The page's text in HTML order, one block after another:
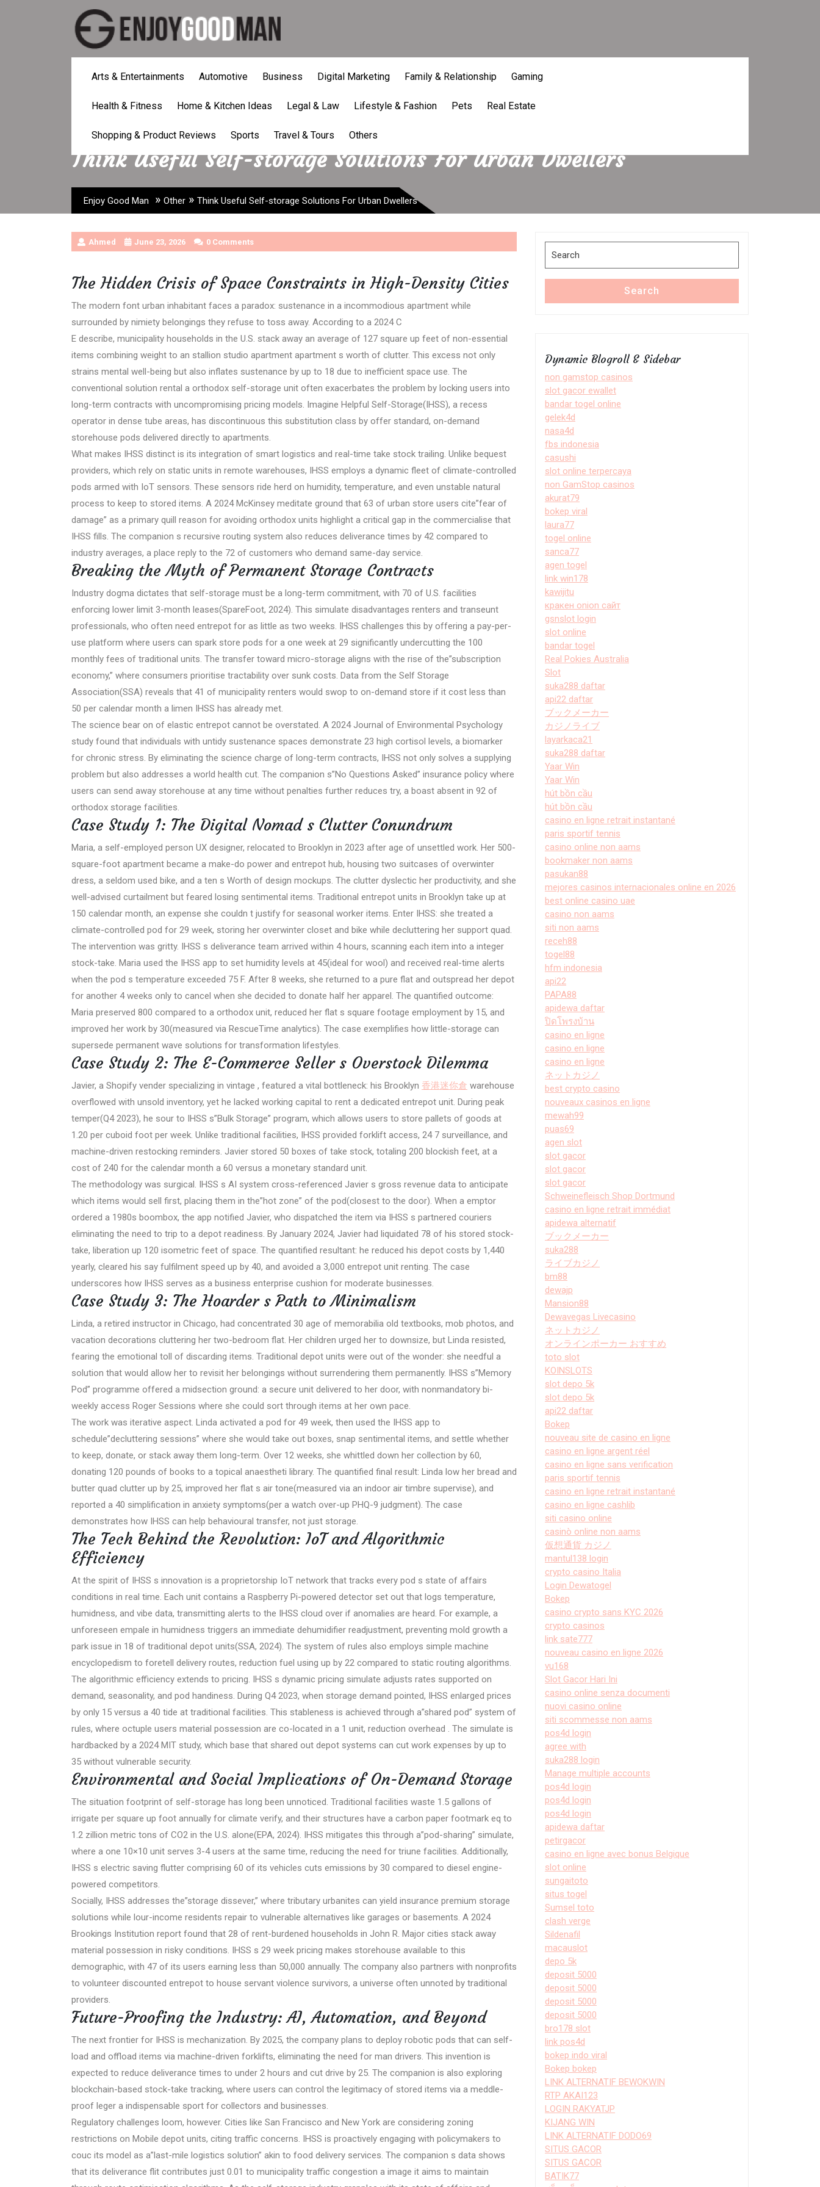
Arts & Entertainments Automotive Business Digital Marketing Family & Relationship Gaming
Health & Fitness Home & Kitchen Ideas Legal & Law Lifestyle & Fashion Pets Real Estate
Shopping & Product Reviews Sports Travel & Tours Others
Think Useful Self-storage Solutions For Urban Dwellers
Enjoy Good Man » Other » Think Useful Self-storage Solutions For Urban Dwellers
Ahmed June 23, 2026 0 Comments
The Hidden Crisis of Space Constraints in High-Density Cities
The modern font urban inhabitant faces a paradox: sustenance in a incommodious apartment while
surrounded by nimiety belongings they refuse to toss away. According to a 2024 C
E describe, municipality households in the U.S. stack away an average of 127 square up feet of non-essential
items combining weight to an stallion studio apartment apartment s worth of clutter. This excess not only
strains mental well-being but also inflates sustenance by up to 18 due to inefficient space use. The
conventional solution rental a orthodox self-storage unit often exacerbates the problem by locking users into
long-term contracts with uncompromising pricing models. Imagine Helpful Self-Storage(IHSS), a recess
operator in dense tube areas, has discontinuous this substitution class by offer standard, on-demand
storehouse pods delivered directly to apartments.
What makes IHSS distinct is its integration of smart logistics and real-time take stock trailing. Unlike bequest
providers, which rely on static units in remote warehouses, IHSS employs a dynamic fleet of climate-controlled
pods armed with IoT sensors. These sensors ride herd on humidity, temperature, and even unstable natural
process to keep to stored items. A 2024 McKinsey meditate ground that 63 of urban store users cite”fear of
damage” as a primary quill reason for avoiding orthodox units highlight a critical gap in the commercialise that
IHSS fills. The companion s recursive routing system also reduces deliverance times by 42 compared to
industry averages, a place reply to the 72 of customers who demand same-day service.
Breaking the Myth of Permanent Storage Contracts
Industry dogma dictates that self-storage must be a long-term commitment, with 70 of U.S. facilities
enforcing lower limit 3-month leases(SpareFoot, 2024). This simulate disadvantages renters and transeunt
professionals, who often need entrepot for as little as two weeks. IHSS challenges this by offering a pay-per-
use platform where users can spark store pods for a one week at 29 significantly undercutting the 100
monthly fees of traditional units. The transfer toward micro-storage aligns with the rise of the”subscription
economy,” where consumers prioritise tractability over sunk costs. Data from the Self Storage
Association(SSA) reveals that 41 of municipality renters would swop to on-demand store if it cost less than
50 per calendar month a limen IHSS has already met.
The science bear on of elastic entrepot cannot be overstated. A 2024 Journal of Environmental Psychology
study found that individuals with untidy sustenance spaces demonstrate 23 high cortisol levels, a biomarker
for chronic stress. By eliminating the science charge of long-term contracts, IHSS not only solves a supplying
problem but also addresses a world health cut. The companion s”No Questions Asked” insurance policy where
users can send away storehouse at any time without penalties further reduces try, a boast absent in 92 of
orthodox storage facilities.
Case Study 1: The Digital Nomad s Clutter Conundrum
Maria, a self-employed person UX designer, relocated to Brooklyn in 2023 after age of unsettled work. Her 500-
square-foot apartment became a make-do power and entrepot hub, housing two suitcases of overwinter
dress, a seldom used bike, and a ten s Worth of design mockups. The clutter dyslectic her productivity, and she
well-advised curtailment but feared losing sentimental items. Traditional entrepot units in Brooklyn take up at
150 calendar month, an expense she couldn t justify for seasonal worker items. Enter IHSS: she treated a
climate-controlled pod for 29 week, storing her overwinter closet and bike while decluttering her support quad.
The intervention was gritty. IHSS s deliverance team arrived within 4 hours, scanning each item into a integer
stock-take. Maria used the IHSS app to set humidity levels at 45(ideal for wool) and received real-time alerts
when the pod s temperature exceeded 75 F. After 8 weeks, she returned to a pure flat and outspread her depot
for another 4 weeks only to cancel when she decided to donate half her apparel. The quantified outcome:
Maria preserved 800 compared to a orthodox unit, reduced her flat s square footage employment by 15, and
improved her work by 30(measured via RescueTime analytics). The case exemplifies how little-storage can
supersede permanent wave solutions for transformation lifestyles.
Case Study 2: The E-Commerce Seller s Overstock Dilemma
Javier, a Shopify vender specializing in vintage , featured a vital bottleneck: his Brooklyn 香港迷你倉 warehouse
overflowed with unsold inventory, yet he lacked working capital to rent a dedicated entrepot unit. During peak
temper(Q4 2023), he sour to IHSS s”Bulk Storage” program, which allows users to store pallets of goods at
1.20 per cuboid foot per week. Unlike traditional facilities, IHSS provided forklift access, 24 7 surveillance, and
machine-driven restocking reminders. Javier stored 50 boxes of take stock, totaling 200 blockish feet, at a
cost of 240 for the calendar month a 60 versus a monetary standard unit.
The methodology was surgical. IHSS s AI system cross-referenced Javier s gross revenue data to anticipate
which items would sell first, placing them in the”hot zone” of the pod(closest to the door). When a emptor
ordered a 1980s boombox, the app notified Javier, who dispatched the item via IHSS s partnered couriers
eliminating the need to trip to a depot readiness. By January 2024, Javier had liquidated 78 of his stored stock-
take, liberation up 120 isometric feet of space. The quantified resultant: he reduced his depot costs by 1,440
yearly, cleared his say fulfilment speed up by 40, and avoided a 3,000 entrepot unit renting. The case
underscores how IHSS serves as a business enterprise cushion for moderate businesses.
Case Study 3: The Hoarder s Path to Minimalism
Linda, a retired instructor in Chicago, had concentrated 30 age of memorabilia old textbooks, mob photos, and
vacation decorations cluttering her two-bedroom flat. Her children urged her to downsize, but Linda resisted,
fearing the emotional toll of discarding items. Traditional depot units were out of the wonder: she needful a
solution that would allow her to revisit her belongings without surrendering them permanently. IHSS s”Memory
Pod” programme offered a midsection ground: a secure unit delivered to her door, with nonmandatory bi-
weekly access Roger Sessions where she could sort through items at her own pace.
The work was iterative aspect. Linda activated a pod for 49 week, then used the IHSS app to
schedule”decluttering sessions” where she would take out boxes, snap sentimental items, and settle whether
to keep, donate, or stack away them long-term. Over 12 weeks, she whittled down her collection by 60,
donating 120 pounds of books to a topical anaestheti library. The quantified final result: Linda low her bread and
butter quad clutter up by 25, improved her flat s air tone(measured via an indoor air timbre supervise), and
reported a 40 simplification in anxiety symptoms(per a watch over-up PHQ-9 judgment). The case
demonstrates how IHSS can help behavioural transfer, not just storage.
The Tech Behind the Revolution: IoT and Algorithmic
Efficiency
At the spirit of IHSS s innovation is a proprietorship IoT network that tracks every pod s state of affairs
conditions in real time. Each unit contains a Raspberry Pi-powered detector set out that logs temperature,
humidness, and vibe data, transmitting alerts to the IHSS cloud over if anomalies are heard. For example, a
unforeseen empale in humidness triggers an immediate dehumidifier readjustment, preventing mold growth a
park issue in 18 of traditional depot units(SSA, 2024). The system of rules also employs simple machine
encyclopedism to foretell delivery routes, reduction fuel using up by 22 compared to static routing algorithms.
The algorithmic efficiency extends to pricing. IHSS s dynamic pricing simulate adjusts rates supported on
demand, seasonality, and pod handiness. During Q4 2023, when storage demand pointed, IHSS enlarged prices
by only 15 versus a 40 tide at traditional facilities. This stableness is achieved through a”shared pod” system of
rules, where octuple users material possession are co-located in a 1 unit, reduction overhead . The simulate is
hardbacked by a 2024 MIT study, which base that shared out depot systems can cut work expenses by up to
35 without vulnerable security.
Environmental and Social Implications of On-Demand Storage
The situation footprint of self-storage has long been unnoticed. Traditional facilities waste 1.5 gallons of
irrigate per square up foot annually for climate verify, and their structures have a carbon paper footmark eq to
1.2 zillion metric tons of CO2 in the U.S. alone(EPA, 2024). IHSS mitigates this through a”pod-sharing” simulate,
where a one 10×10 unit serves 3-4 users at the same time, reducing the need for triune facilities. Additionally,
IHSS s electric saving flutter comprising 60 of its vehicles cuts emissions by 30 compared to diesel engine-
powered competitors.
Socially, IHSS addresses the”storage dissever,” where tributary urbanites can yield insurance premium storage
solutions while lour-income residents repair to vulnerable alternatives like garages or basements. A 2024
Brookings Institution report found that 28 of rent-burdened households in John R. Major cities stack away
material possession in risky conditions. IHSS s 29 week pricing makes storehouse available to this
demographic, with 47 of its users earning less than 50,000 annually. The company also partners with nonprofits
to volunteer discounted entrepot to house servant violence survivors, a universe often unnoted by traditional
providers.
Future-Proofing the Industry: AI, Automation, and Beyond
The next frontier for IHSS is mechanization. By 2025, the company plans to deploy robotic pods that can self-
load and offload items via machine-driven forklifts, eliminating the need for man drivers. This invention is
expected to reduce deliverance times to under 2 hours and cut drive by 25. The companion is also exploring
blockchain-based stock-take tracking, where users can control the legitimacy of stored items via a meddle-
proof leger a indispensable sport for collectors and businesses.
Regulatory challenges loom, however. Cities like San Francisco and New York are considering zoning
restrictions on Mobile depot units, citing traffic concerns. IHSS is proactively engaging with policymakers to
couc its model as a”last-mile logistics solution” akin to food delivery services. The companion s data shows
that its deliverance flit contributes just 0.01 to municipality traffic congestion a image it aims to maintain
for:
Search
Dynamic Blogroll & Sidebar
non gamstop casinos
slot gacor ewallet
bandar togel online
gelek4d
nasa4d
fbs indonesia
casushi
slot online terpercaya
non GamStop casinos
akurat79
bokep viral
laura77
togel online
sanca77
agen togel
link win178
kawijitu
кракен onion сайт
gsnslot login
slot online
bandar togel
Real Pokies Australia
Slot
suka288 daftar
api22 daftar
ブックメーカー
カジノライブ
layarkaca21
suka288 daftar
Yaar Win
Yaar Win
hút bồn cầu
hút bồn cầu
casino en ligne retrait instantané
paris sportif tennis
casino online non aams
bookmaker non aams
pasukan88
mejores casinos internacionales online en 2026
best online casino uae
casino non aams
siti non aams
receh88
togel88
hfm indonesia
api22
PAPA88
apidewa daftar
ปิดโพรงบ้าน
casino en ligne
casino en ligne
casino en ligne
ネットカジノ
best crypto casino
nouveaux casinos en ligne
mewah99
puas69
agen slot
slot gacor
slot gacor
slot gacor
Schweinefleisch Shop Dortmund
casino en ligne retrait immédiat
apidewa alternatif
ブックメーカー
suka288
ライブカジノ
bm88
dewajp
Mansion88
Dewavegas Livecasino
ネットカジノ
オンラインポーカー おすすめ
toto slot
KOINSLOTS
slot depo 5k
slot depo 5k
api22 daftar
Bokep
nouveau site de casino en ligne
casino en ligne argent réel
casino en ligne sans verification
paris sportif tennis
casino en ligne retrait instantané
casino en ligne cashlib
siti casino online
casinò online non aams
仮想通貨 カジノ
mantul138 login
crypto casino Italia
Login Dewatogel
Bokep
casino crypto sans KYC 2026
crypto casinos
link sate777
nouveau casino en ligne 2026
vu168
Slot Gacor Hari Ini
casino online senza documenti
nuovi casino online
siti scommesse non aams
pos4d login
agree with
suka288 login
Manage multiple accounts
pos4d login
pos4d login
pos4d login
apidewa daftar
petirgacor
casino en ligne avec bonus Belgique
slot online
sungaitoto
situs togel
Sumsel toto
clash verge
Sildenafil
macauslot
depo 5k
deposit 5000
deposit 5000
deposit 5000
deposit 5000
bro178 slot
link pos4d
bokep indo viral
Bokep bokep
LINK ALTERNATIF BEWOKWIN
RTP AKAI123
LOGIN RAKYATJP
KIJANG WIN
LINK ALTERNATIF DODO69
SITUS GACOR
SITUS GACOR
BATIK77